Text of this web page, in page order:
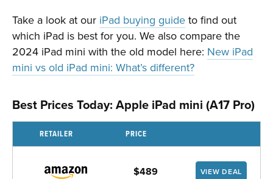
Take a look at our iPad buying guide to find out
which iPad is best for you. We also compare the
2024 iPad mini with the old model here: New iPad
mini vs old iPad mini: What’s different?
Best Prices Today: Apple iPad mini (A17 Pro)
RETAILER PRICE
$489 VIEW DEAL